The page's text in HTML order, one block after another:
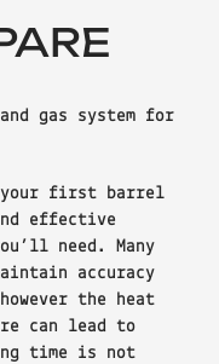
gas system for
your first barrel
effective
need. Many
accuracy
the heat
can lead to
time is not